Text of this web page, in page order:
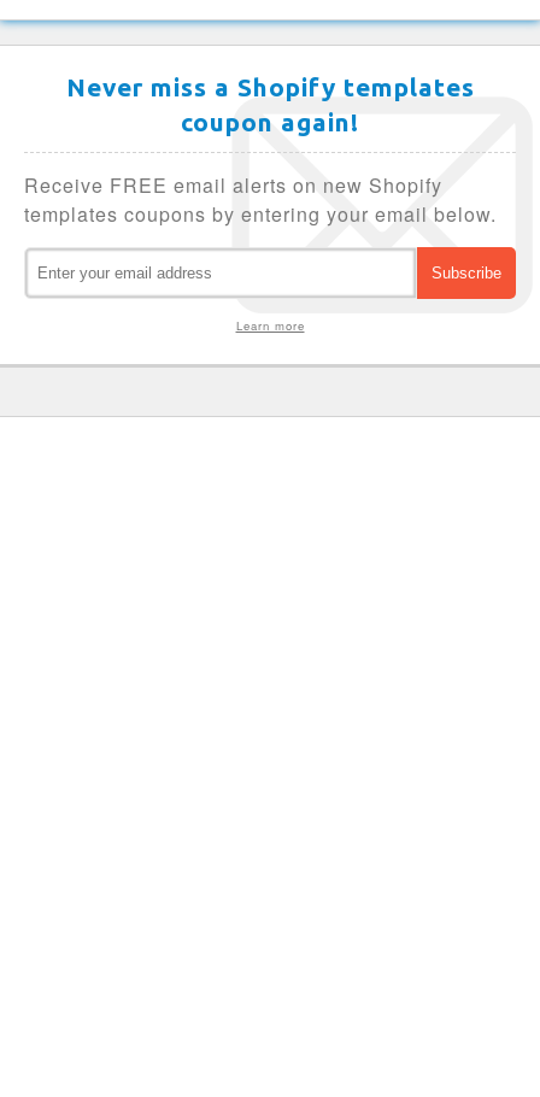
Never miss a Shopify templates
coupon again!
Receive FREE email alerts on new Shopify
templates coupons by entering your email below.
Learn more